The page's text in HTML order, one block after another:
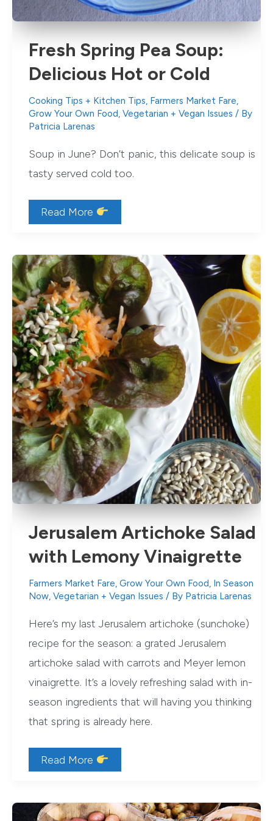
Fresh Spring Pea Soup:
Delicious Hot or Cold
Cooking Tips + Kitchen Tips, Farmers Market Fare,
Grow Your Own Food, Vegetarian + Vegan Issues / By
Patricia Larenas
Soup in June? Don’t panic, this delicate soup is
tasty served cold too.
Fresh
Spring
Delicious
Hot
or
Cold
Read More
Jerusalem Artichoke Salad
with Lemony Vinaigrette
Farmers Market Fare, Grow Your Own Food, In Season
Now, Vegetarian + Vegan Issues / By Patricia Larenas
Here’s my last Jerusalem artichoke (sunchoke)
recipe for the season: a grated Jerusalem
artichoke salad with carrots and Meyer lemon
vinaigrette. It’s a lovely refreshing salad with in-
season ingredients that will having you thinking
that spring is already here.
Jerusalem
Artichoke
Lemony
Vinaigrette
Read More